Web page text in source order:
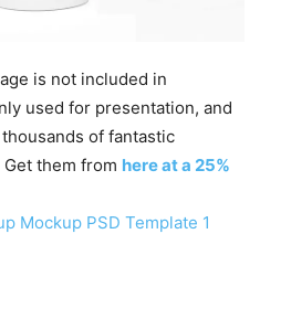
is not included in
used for presentation, and
of fantastic
them from here at a 25%